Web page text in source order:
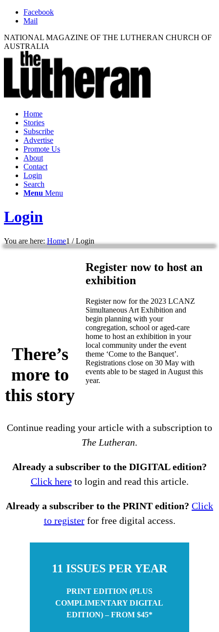
Facebook
Mail
NATIONAL MAGAZINE OF THE LUTHERAN CHURCH OF
AUSTRALIA
Home
Stories
Subscribe
Advertise
Promote Us
About
Contact
Login
Search
Menu Menu
Login
You are here: Home1 / Login
Register now to host an
exhibition
Register now for the 2023 LCANZ
Simultaneous Art Exhibition and
begin planning with your
congregation, school or aged-care
home to host an exhibition in your
local community under the event
theme ‘Come to the Banquet’.
Registrations close on 30 May with
events able to be staged in August this
year.
There’s
more to
this story
Continue reading your article with a subscription to
The Lutheran.
Already a subscriber to the DIGITAL edition?
Click hereto login and read this article.
Already a subscriber to the PRINT edition? Click
to registerfor free digital access.
11 ISSUES PER YEAR
PRINT EDITION (PLUS
COMPLIMENTARY DIGITAL
EDITION) – FROM $45*